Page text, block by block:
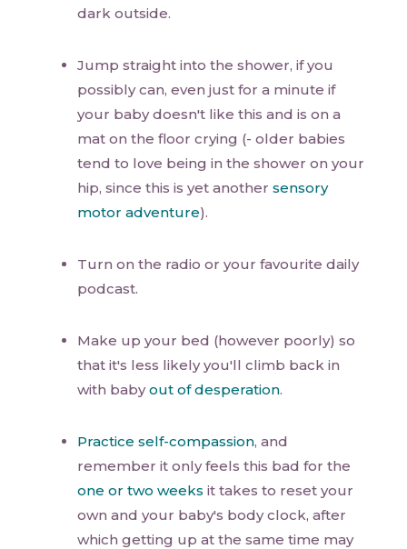
dark outside.
Jump straight into the shower, if you
possibly can, even just for a minute if
your baby doesn't like this and is on a
mat on the floor crying (- older babies
tend to love being in the shower on your
hip, since this is yet another sensory
motor adventure).
Turn on the radio or your favourite daily
podcast.
Make up your bed (however poorly) so
that it's less likely you'll climb back in
with babyout of desperation.
Practice self-compassion, and
remember it only feels this bad for the
one or two weeks it takes to reset your
own and your baby's body clock, after
which getting up at the same time may